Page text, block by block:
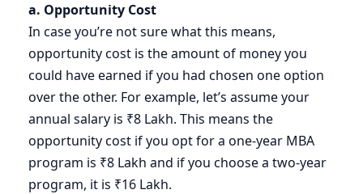
a. Opportunity Cost
In case you’re not sure what this means,
opportunity cost is the amount of money you
could have earned if you had chosen one option
over the other. For example, let’s assume your
annual salary is ₹8 Lakh. This means the
opportunity cost if you opt for a one-year MBA
program is ₹8 Lakh and if you choose a two-year
program, it is ₹16 Lakh.